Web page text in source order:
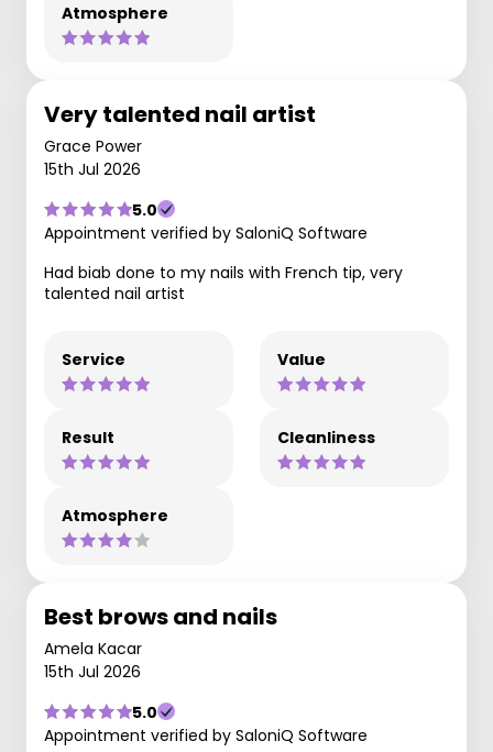
Atmosphere
Very talented nail artist
Grace Power
15th Jul 2026
5.0
Appointment verified by SaloniQ Software
Had biab done to my nails with French tip, very
talented nail artist
Service Value
Result Cleanliness
Atmosphere
Best brows and nails
Amela Kacar
15th Jul 2026
5.0
Appointment verified by SaloniQ Software